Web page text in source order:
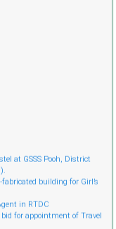
at GSSS Pooh, District
building for Girl’s
in RTDC
for appointment of Travel